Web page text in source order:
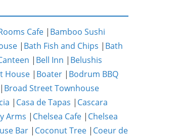
Cafe | Bamboo Sushi
| Bath Fish and Chips | Bath
| Bell Inn | Belushis
House | Boater | Bodrum BBQ
| Broad Street Townhouse
| Casa de Tapas | Cascara
Arms | Chelsea Cafe | Chelsea
Bar | Coconut Tree | Coeur de